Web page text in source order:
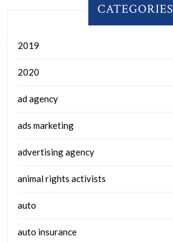
CATEGORIES
2019
2020
ad agency
ads marketing
advertising agency
animal rights activists
auto
auto insurance